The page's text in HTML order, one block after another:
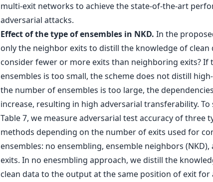
multi-exit networks to achieve the state-of-the-art
adversarial attacks.
Effect of the type of ensembles in NKD. In the
only the neighbor exits to distill the knowledge of clean
consider fewer or more exits than neighboring exits? If
ensembles is too small, the scheme does not distill
the number of ensembles is too large, the
increase, resulting in high adversarial transferability. To
Table 7, we measure adversarial test accuracy of three
methods depending on the number of exits used for
ensembles: no ensembling, ensemble neighbors (NKD),
exits. In no enesmbling approach, we distill the
clean data to the output at the same position of exit for